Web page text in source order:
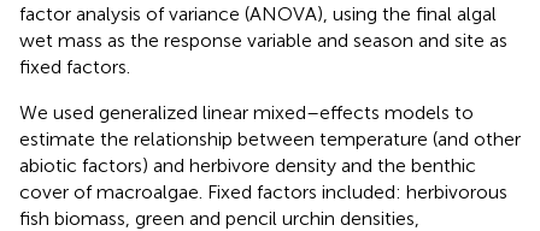
factor analysis of variance (ANOVA), using the final algal
wet mass as the response variable and season and site as
fixed factors.
We used generalized linear mixed–effects models to
estimate the relationship between temperature (and other
abiotic factors) and herbivore density and the benthic
cover of macroalgae. Fixed factors included: herbivorous
fish biomass, green and pencil urchin densities,